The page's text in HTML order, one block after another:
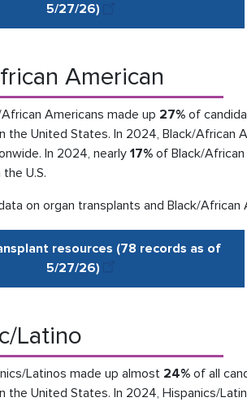
5/27/26)
American
Americans made up 27% of
the United States. In 2024, Black/African
In 2024, nearly17% of Black/
U.S.
on organ transplants and Black/African
resources (78 records as of
5/27/26)
Latino
Latinos made up almost 24% of all
the United States. In 2024, Hispanics/